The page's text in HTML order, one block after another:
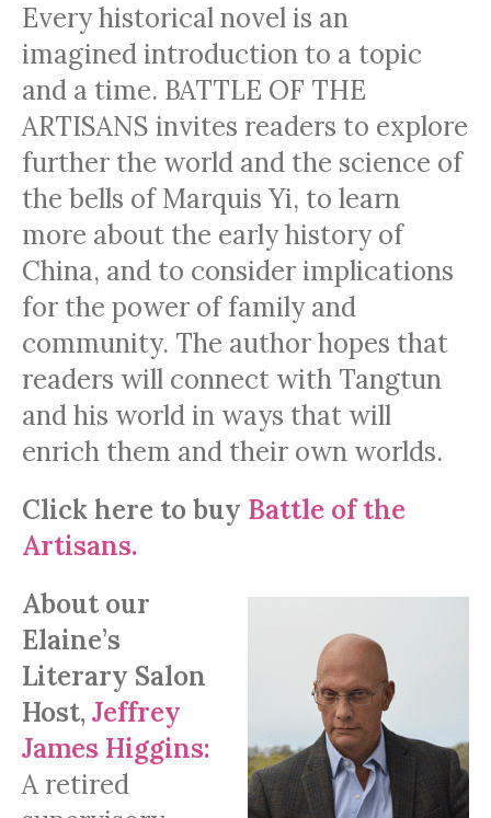
Every historical novel is an
imagined introduction to a topic
and a time. BATTLE OF THE
ARTISANS invites readers to explore
further the world and the science of
the bells of Marquis Yi, to learn
more about the early history of
China, and to consider implications
for the power of family and
community. The author hopes that
readers will connect with Tangtun
and his world in ways that will
enrich them and their own worlds.
Click here to buy Battle of the
Artisans.
About our
Elaine’s
Literary Salon
Host, Jeffrey
James Higgins:
A retired